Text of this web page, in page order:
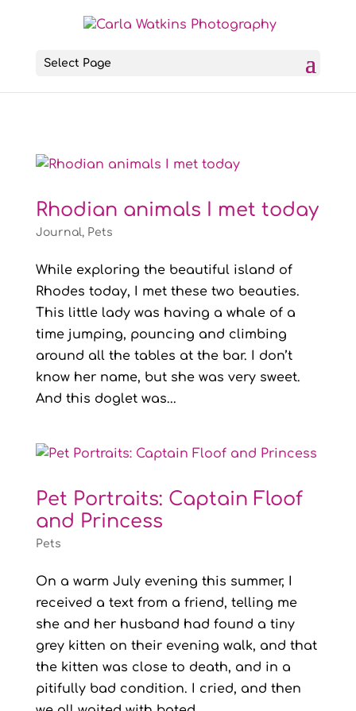
Select Page
Rhodian animals I met today
Journal, Pets
While exploring the beautiful island of
Rhodes today, I met these two beauties.
This little lady was having a whale of a
time jumping, pouncing and climbing
around all the tables at the bar. I don’t
know her name, but she was very sweet.
And this doglet was...
Pet Portraits: Captain Floof
and Princess
Pets
On a warm July evening this summer, I
received a text from a friend, telling me
she and her husband had found a tiny
grey kitten on their evening walk, and that
the kitten was close to death, and in a
pitifully bad condition. I cried, and then